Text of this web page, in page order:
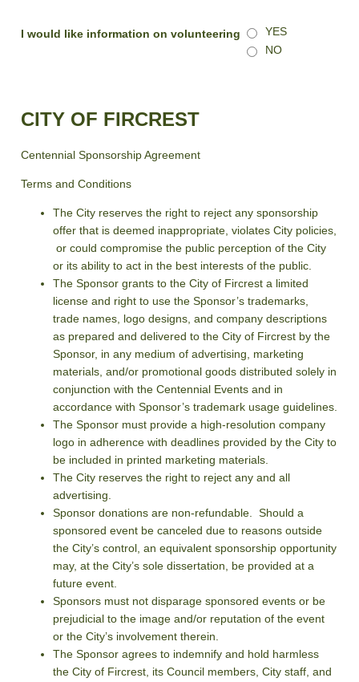
I would like information on volunteering
YES
NO
CITY OF FIRCREST
Centennial Sponsorship Agreement
Terms and Conditions
The City reserves the right to reject any sponsorship
offer that is deemed inappropriate, violates City policies,
or could compromise the public perception of the City
or its ability to act in the best interests of the public.
The Sponsor grants to the City of Fircrest a limited
license and right to use the Sponsor’s trademarks,
trade names, logo designs, and company descriptions
as prepared and delivered to the City of Fircrest by the
Sponsor, in any medium of advertising, marketing
materials, and/or promotional goods distributed solely in
conjunction with the Centennial Events and in
accordance with Sponsor’s trademark usage guidelines.
The Sponsor must provide a high-resolution company
logo in adherence with deadlines provided by the City to
be included in printed marketing materials.
The City reserves the right to reject any and all
advertising.
Sponsor donations are non-refundable. Should a
sponsored event be canceled due to reasons outside
the City’s control, an equivalent sponsorship opportunity
may, at the City’s sole dissertation, be provided at a
future event.
Sponsors must not disparage sponsored events or be
prejudicial to the image and/or reputation of the event
or the City’s involvement therein.
The Sponsor agrees to indemnify and hold harmless
the City of Fircrest, its Council members, City staff, and